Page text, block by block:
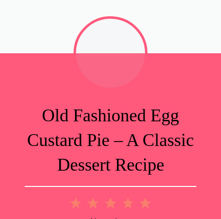
Old Fashioned Egg
Custard Pie – A Classic
Dessert Recipe
4
3